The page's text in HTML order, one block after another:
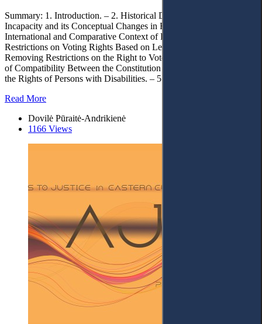
Summary: 1. Introduction. – 2. Historical Development of Legal
Incapacity and its Conceptual Changes in Recent Decades. – 3.
International and Comparative Context of EU Countries Regarding
Restrictions on Voting Rights Based on Legal Incapacity. – 4.
Removing Restrictions on the Right to Vote in Lithuania: The Issue
of Compatibility Between the Constitution and the Convention on
the Rights of Persons with Disabilities. – 5. Conclusion.
Read More
Dovilė Pūraitė-Andrikienė
1166 Views